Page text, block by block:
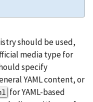
should be used,
media type for
specify
YAML content, or
for YAML-based